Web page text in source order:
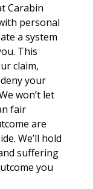
Carabin
personal
a system
This
claim,
your
won’t let
fair
are
We’ll hold
suffering
you